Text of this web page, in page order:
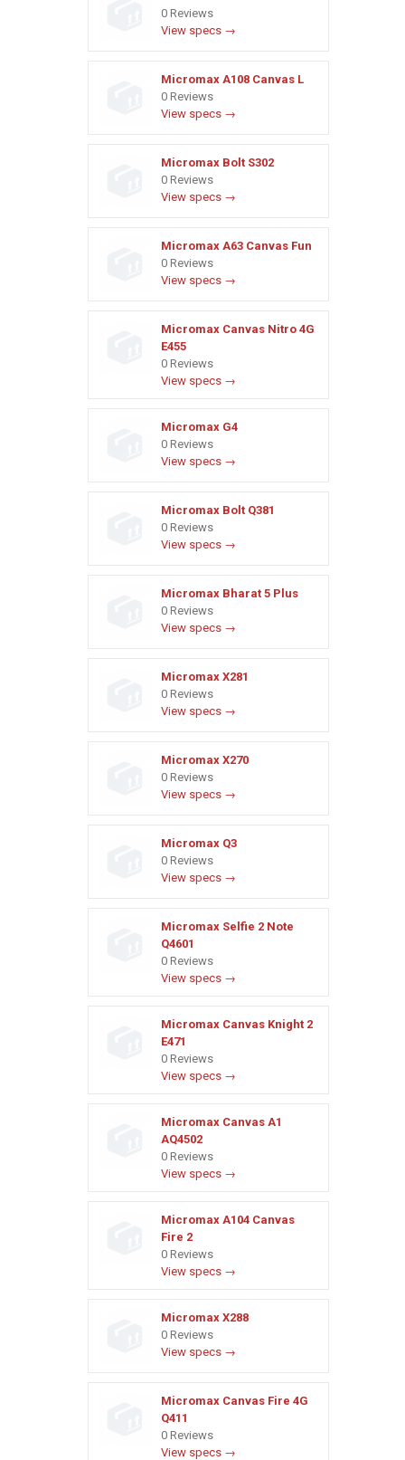
0 Reviews
View specs →
Micromax A108 Canvas L
0 Reviews
View specs →
Micromax Bolt S302
0 Reviews
View specs →
Micromax A63 Canvas Fun
0 Reviews
View specs →
Micromax Canvas Nitro 4G
E455
0 Reviews
View specs →
Micromax G4
0 Reviews
View specs →
Micromax Bolt Q381
0 Reviews
View specs →
Micromax Bharat 5 Plus
0 Reviews
View specs →
Micromax X281
0 Reviews
View specs →
Micromax X270
0 Reviews
View specs →
Micromax Q3
0 Reviews
View specs →
Micromax Selfie 2 Note
Q4601
0 Reviews
View specs →
Micromax Canvas Knight 2
E471
0 Reviews
View specs →
Micromax Canvas A1
AQ4502
0 Reviews
View specs →
Micromax A104 Canvas
Fire 2
0 Reviews
View specs →
Micromax X288
0 Reviews
View specs →
Micromax Canvas Fire 4G
Q411
0 Reviews
View specs →